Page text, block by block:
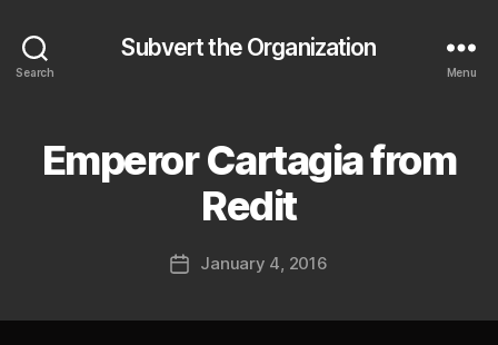
Search
Subvert the Organization
Menu
Categories
Emperor Cartagia from
Redit
Post
author
B
y
o
PostJanuary 4, 2016